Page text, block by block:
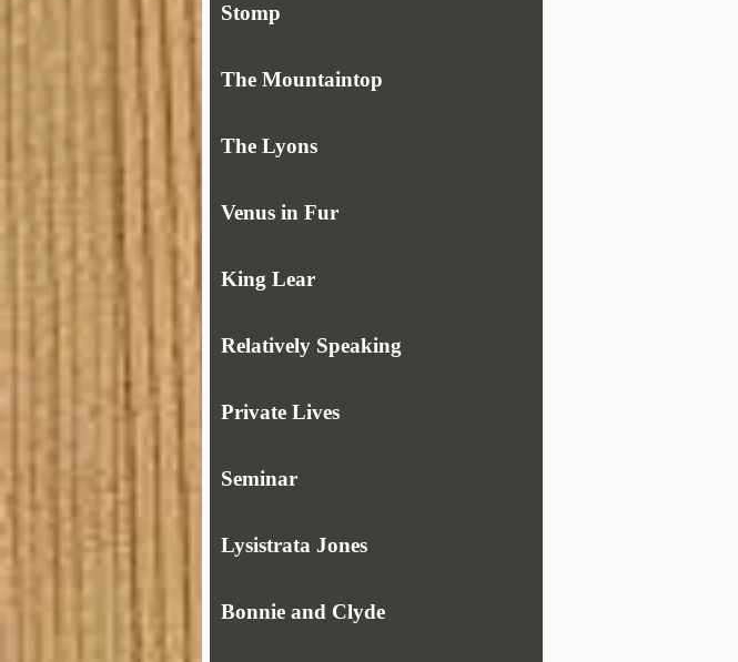
Stomp
The Mountaintop
The Lyons
Venus in Fur
King Lear
Relatively Speaking
Private Lives
Seminar
Lysistrata Jones
Bonnie and Clyde